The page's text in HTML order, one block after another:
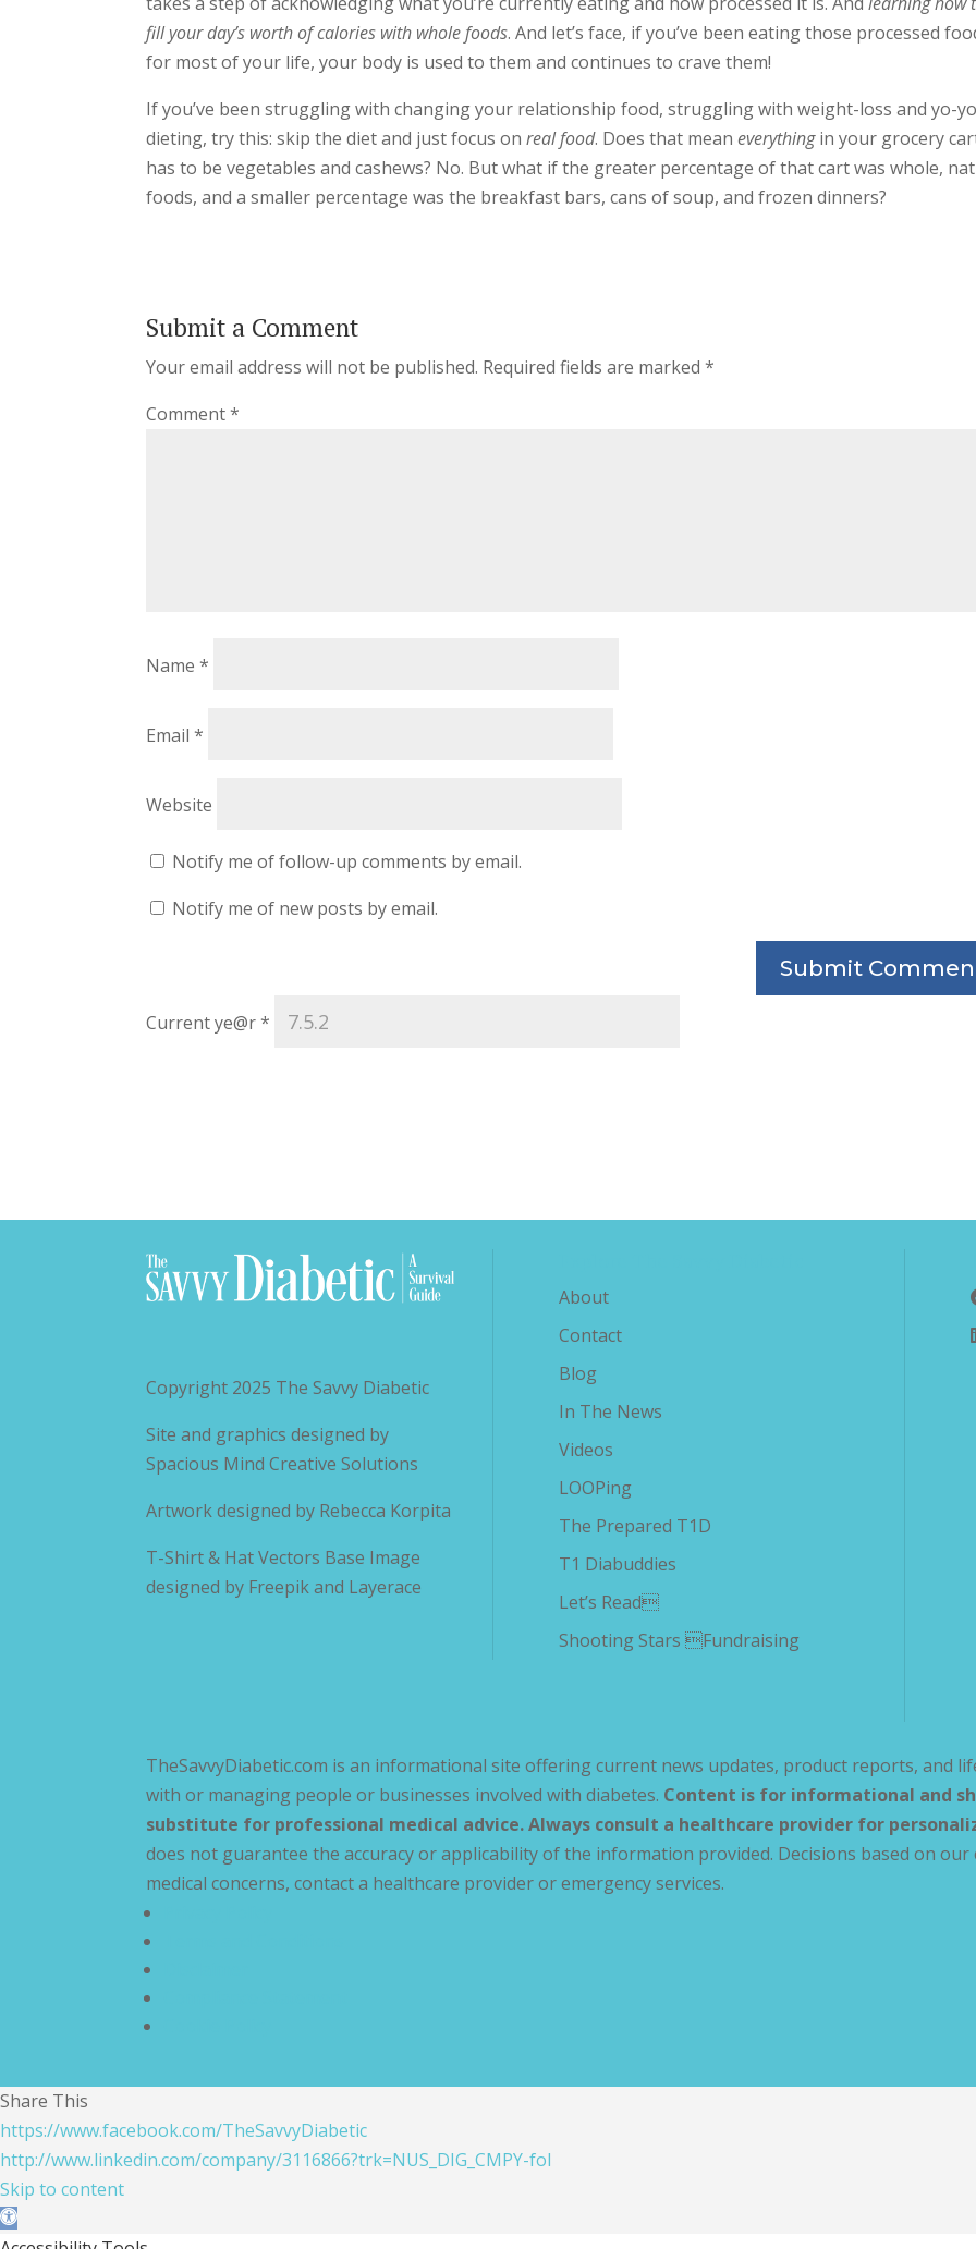
fill your day’s worth of calories with whole foods. And let’s face, if you’ve been eating those processed
for most of your life, your body is used to them and continues to crave them!
If you’ve been struggling with changing your relationship food, struggling with weight-loss and yo-
dieting, try this: skip the diet and just focus onreal food. Does that meaneverythingin your grocery
has to be vegetables and cashews? No. But what if the greater percentage of that cart was whole,
foods, and a smaller percentage was the breakfast bars, cans of soup, and frozen dinners?
Submit a Comment
Your email address will not be published. Required fields are marked*
Comment*
Name*
Email*
Website
Notify me of follow-up comments by email.
Notify me of new posts by email.
Current ye@r*
Copyright 2025 The Savvy Diabetic
Site and graphics designed by
Spacious Mind Creative Solutions
Artwork designed by Rebecca Korpita
T-Shirt & Hat Vectors Base Image
designed by Freepik and Layerace
About
Contact
Blog
In The News
Videos
LOOPing
The Prepared T1D
T1 Diabuddies
Let’s Read
Shooting Stars Fundraising
TheSavvyDiabetic.com is an informational site offering current news updates, product reports, and
with or managing people or businesses involved with diabetes. Content is for informational and
substitute for professional medical advice. Always consult a healthcare provider for
does not guarantee the accuracy or applicability of the information provided. Decisions based on
medical concerns, contact a healthcare provider or emergency services.
Share This
https://www.facebook.com/TheSavvyDiabetic
http://www.linkedin.com/company/3116866?trk=NUS_DIG_CMPY-fol
Skip to content
Open toolbar